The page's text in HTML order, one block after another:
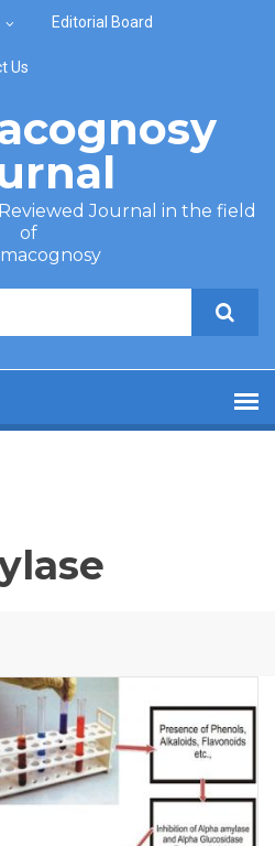
Editorial Board
Us
Journal in the field
of